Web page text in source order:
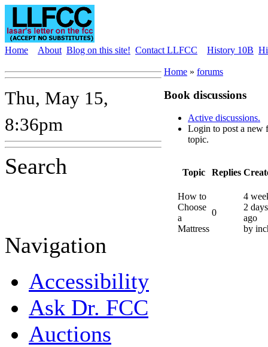
Home About Blog on this site! Contact LLFCC History 10B
Thu, May 15,
8:36pm
Search
Navigation
Accessibility
Ask Dr. FCC
Auctions
Home » forums
Book discussions
Active discussions.
Login to post a new
topic.
Topic Replies
How to
Choose
a
Mattress
0
4
2 days
ago
by